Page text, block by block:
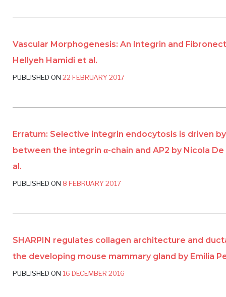
Vascular Morphogenesis: An Integrin and
Hellyeh Hamidi et al.
PUBLISHED ON 22 FEBRUARY 2017
Erratum: Selective integrin endocytosis is driven
between the integrin α-chain and AP2 by Nicola
al.
PUBLISHED ON 8 FEBRUARY 2017
SHARPIN regulates collagen architecture and
the developing mouse mammary gland by Emilia
PUBLISHED ON 16 DECEMBER 2016